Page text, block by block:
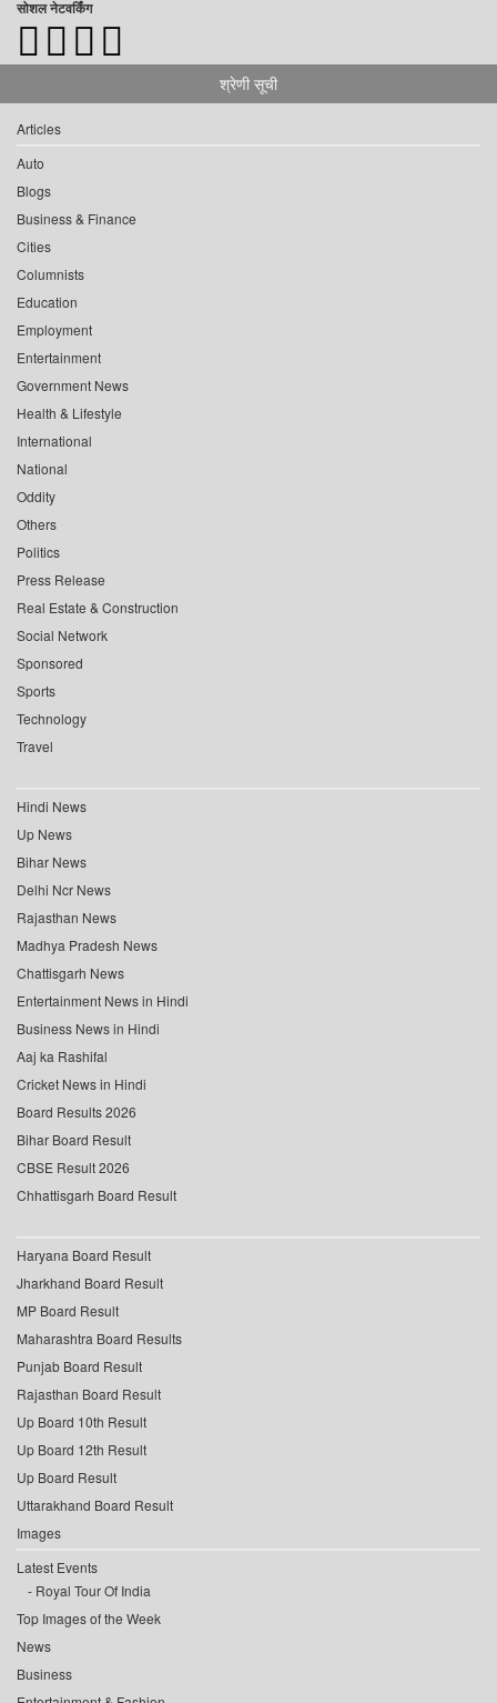
सोशल नेटवर्किंग
श्रेणी सूची
Articles
Auto
Blogs
Business & Finance
Cities
Columnists
Education
Employment
Entertainment
Government News
Health & Lifestyle
International
National
Oddity
Others
Politics
Press Release
Real Estate & Construction
Social Network
Sponsored
Sports
Technology
Travel
Hindi News
Up News
Bihar News
Delhi Ncr News
Rajasthan News
Madhya Pradesh News
Chattisgarh News
Entertainment News in Hindi
Business News in Hindi
Aaj ka Rashifal
Cricket News in Hindi
Board Results 2026
Bihar Board Result
CBSE Result 2026
Chhattisgarh Board Result
Haryana Board Result
Jharkhand Board Result
MP Board Result
Maharashtra Board Results
Punjab Board Result
Rajasthan Board Result
Up Board 10th Result
Up Board 12th Result
Up Board Result
Uttarakhand Board Result
Images
Latest Events
Royal Tour Of India
Top Images of the Week
News
Business